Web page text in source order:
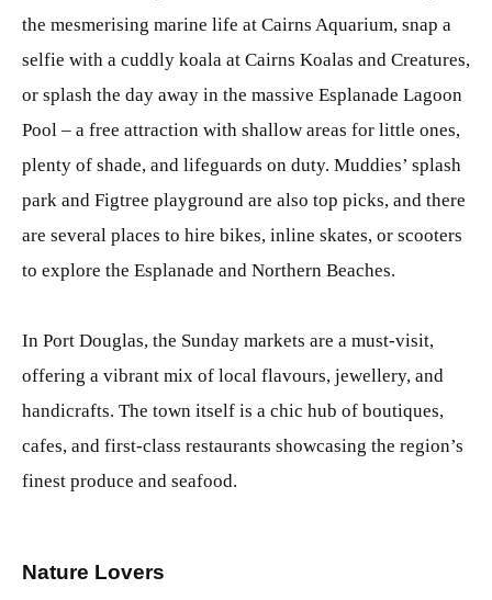
the mesmerising marine life at Cairns Aquarium, snap a
selfie with a cuddly koala at Cairns Koalas and Creatures,
or splash the day away in the massive Esplanade Lagoon
Pool – a free attraction with shallow areas for little ones,
plenty of shade, and lifeguards on duty. Muddies’ splash
park and Figtree playground are also top picks, and there
are several places to hire bikes, inline skates, or scooters
to explore the Esplanade and Northern Beaches.
In Port Douglas, the Sunday markets are a must-visit,
offering a vibrant mix of local flavours, jewellery, and
handicrafts. The town itself is a chic hub of boutiques,
cafes, and first-class restaurants showcasing the region’s
finest produce and seafood.
Nature Lovers